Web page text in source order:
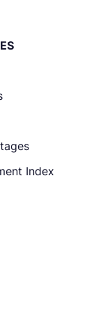
Index